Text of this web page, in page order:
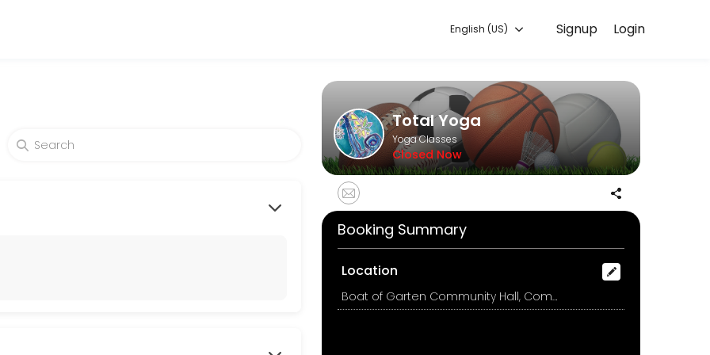
Login
Signup
English (US)
Total Yoga
Yoga Classes
Closed Now
Booking Summary
Location
Boat of Garten Community Hall, Community Hall, Boat of Garten